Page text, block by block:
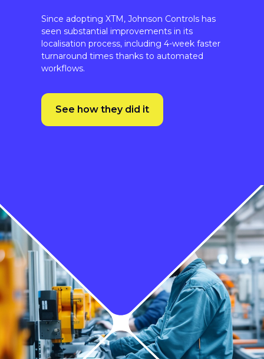
seen substantial improvements in its
localisation process, including 4-week faster
turnaround times thanks to automated
workflows.
See how they did it